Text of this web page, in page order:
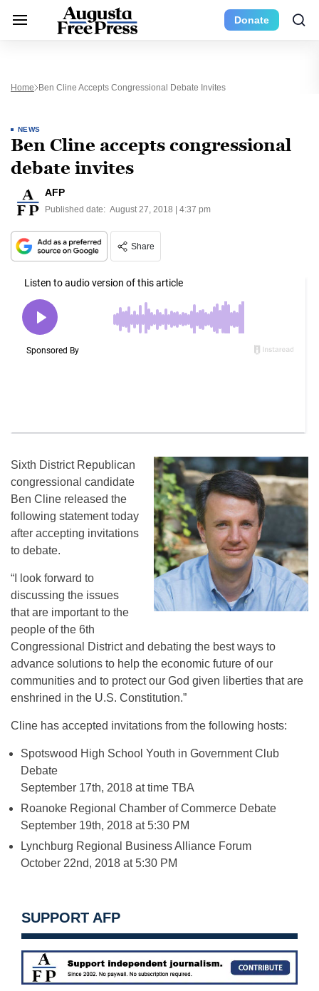
Donate
Home Ben Cline Accepts Congressional Debate Invites
NEWS
Ben Cline accepts congressional
debate invites
AFP
Published date: August 27, 2018 | 4:37 pm
Share
Sixth District Republican
congressional candidate
Ben Cline released the
following statement today
after accepting invitations
to debate.
“I look forward to
discussing the issues
that are important to the
people of the 6th
Congressional District and debating the best ways to
advance solutions to help the economic future of our
communities and to protect our God given liberties that are
enshrined in the U.S. Constitution.”
Cline has accepted invitations from the following hosts:
Spotswood High School Youth in Government Club
Debate
September 17th, 2018 at time TBA
Roanoke Regional Chamber of Commerce Debate
September 19th, 2018 at 5:30 PM
Lynchburg Regional Business Alliance Forum
October 22nd, 2018 at 5:30 PM
SUPPORT AFP